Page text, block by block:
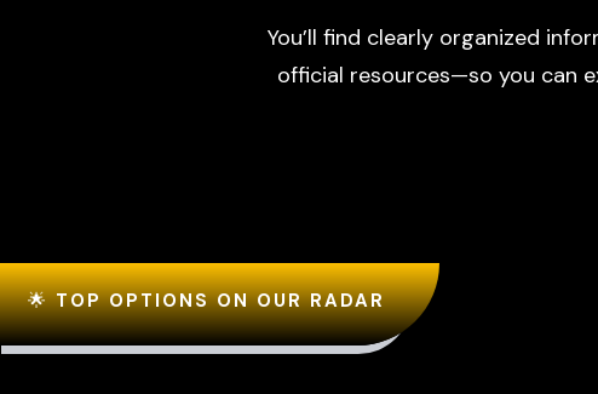
You’ll find clearly organized
official resources—so you can
🌟TOP OPTIONS ON OUR RADAR